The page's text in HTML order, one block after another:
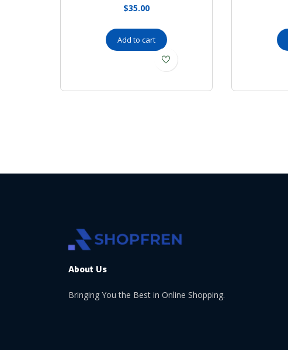
$35.00
Add to cart
About Us
Bringing You the Best in Online Shopping.